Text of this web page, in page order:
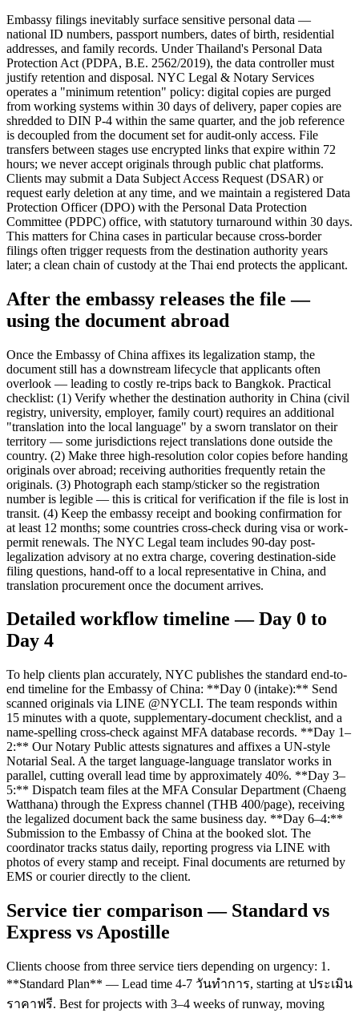
Embassy filings inevitably surface sensitive personal data —
national ID numbers, passport numbers, dates of birth, residential
addresses, and family records. Under Thailand's Personal Data
Protection Act (PDPA, B.E. 2562/2019), the data controller must
justify retention and disposal. NYC Legal & Notary Services
operates a "minimum retention" policy: digital copies are purged
from working systems within 30 days of delivery, paper copies are
shredded to DIN P-4 within the same quarter, and the job reference
is decoupled from the document set for audit-only access. File
transfers between stages use encrypted links that expire within 72
hours; we never accept originals through public chat platforms.
Clients may submit a Data Subject Access Request (DSAR) or
request early deletion at any time, and we maintain a registered Data
Protection Officer (DPO) with the Personal Data Protection
Committee (PDPC) office, with statutory turnaround within 30 days.
This matters for China cases in particular because cross-border
filings often trigger requests from the destination authority years
later; a clean chain of custody at the Thai end protects the applicant.
After the embassy releases the file —
using the document abroad
Once the Embassy of China affixes its legalization stamp, the
document still has a downstream lifecycle that applicants often
overlook — leading to costly re-trips back to Bangkok. Practical
checklist: (1) Verify whether the destination authority in China (civil
registry, university, employer, family court) requires an additional
"translation into the local language" by a sworn translator on their
territory — some jurisdictions reject translations done outside the
country. (2) Make three high-resolution color copies before handing
originals over abroad; receiving authorities frequently retain the
originals. (3) Photograph each stamp/sticker so the registration
number is legible — this is critical for verification if the file is lost in
transit. (4) Keep the embassy receipt and booking confirmation for
at least 12 months; some countries cross-check during visa or work-
permit renewals. The NYC Legal team includes 90-day post-
legalization advisory at no extra charge, covering destination-side
filing questions, hand-off to a local representative in China, and
translation procurement once the document arrives.
Detailed workflow timeline — Day 0 to
Day 4
To help clients plan accurately, NYC publishes the standard end-to-
end timeline for the Embassy of China: **Day 0 (intake):** Send
scanned originals via LINE @NYCLI. The team responds within
15 minutes with a quote, supplementary-document checklist, and a
name-spelling cross-check against MFA database records. **Day 1–
2:** Our Notary Public attests signatures and affixes a UN-style
Notarial Seal. A the target language-language translator works in
parallel, cutting overall lead time by approximately 40%. **Day 3–
5:** Dispatch team files at the MFA Consular Department (Chaeng
Watthana) through the Express channel (THB 400/page), receiving
the legalized document back the same business day. **Day 6–4:**
Submission to the Embassy of China at the booked slot. The
coordinator tracks status daily, reporting progress via LINE with
photos of every stamp and receipt. Final documents are returned by
EMS or courier directly to the client.
Service tier comparison — Standard vs
Express vs Apostille
Clients choose from three service tiers depending on urgency: 1.
**Standard Plan** — Lead time 4-7 วันทำการ, starting at ประเมิน
ราคาฟรี. Best for projects with 3–4 weeks of runway, moving